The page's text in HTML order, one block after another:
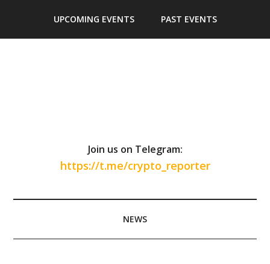
main
secondary
primary
footer
UPCOMING EVENTS PAST EVENTS
Join us on Telegram:
https://t.me/crypto_reporter
NEWS